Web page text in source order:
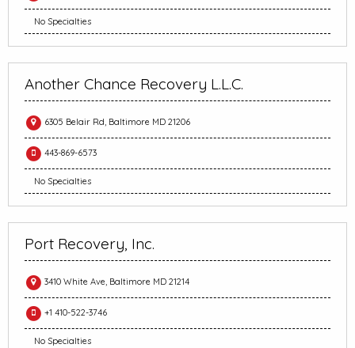
No Specialties
Another Chance Recovery L.L.C.
6305 Belair Rd, Baltimore MD 21206
443-869-6573
No Specialties
Port Recovery, Inc.
3410 White Ave, Baltimore MD 21214
+1 410-522-3746
No Specialties